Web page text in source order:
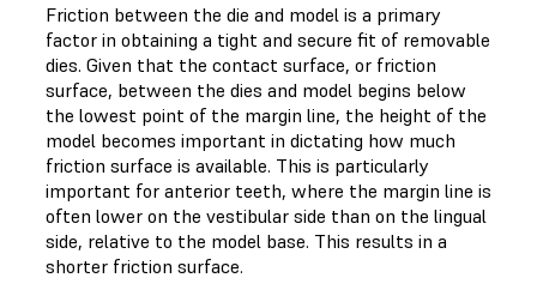
Friction between the die and model is a primary
factor in obtaining a tight and secure fit of removable
dies. Given that the contact surface, or friction
surface, between the dies and model begins below
the lowest point of the margin line, the height of the
model becomes important in dictating how much
friction surface is available. This is particularly
important for anterior teeth, where the margin line is
often lower on the vestibular side than on the lingual
side, relative to the model base. This results in a
shorter friction surface.